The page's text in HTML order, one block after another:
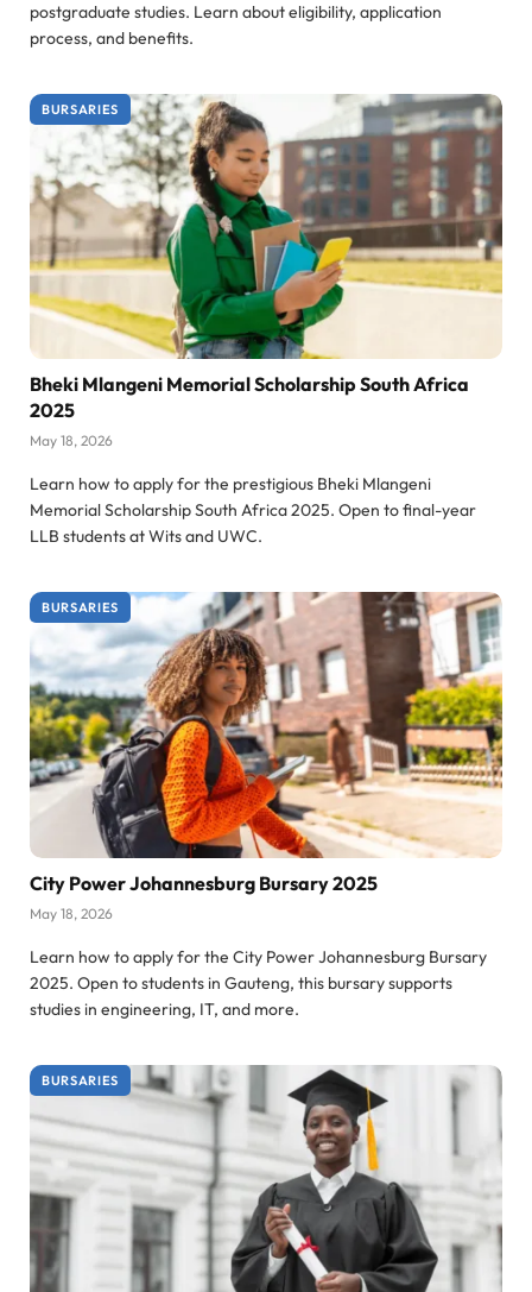
postgraduate studies. Learn about eligibility, application
process, and benefits.
BURSARIES
Bheki Mlangeni Memorial Scholarship South Africa
2025
May 18, 2026
Learn how to apply for the prestigious Bheki Mlangeni
Memorial Scholarship South Africa 2025. Open to final-year
LLB students at Wits and UWC.
BURSARIES
City Power Johannesburg Bursary 2025
May 18, 2026
Learn how to apply for the City Power Johannesburg Bursary
2025. Open to students in Gauteng, this bursary supports
studies in engineering, IT, and more.
BURSARIES